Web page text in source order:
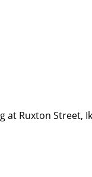
at Ruxton Street,